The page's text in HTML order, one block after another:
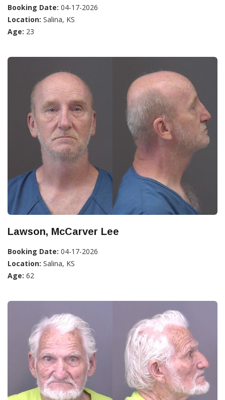
Booking Date: 04-17-2026
Location: Salina, KS
Age: 23
Lawson, McCarver Lee
Booking Date: 04-17-2026
Location: Salina, KS
Age: 62